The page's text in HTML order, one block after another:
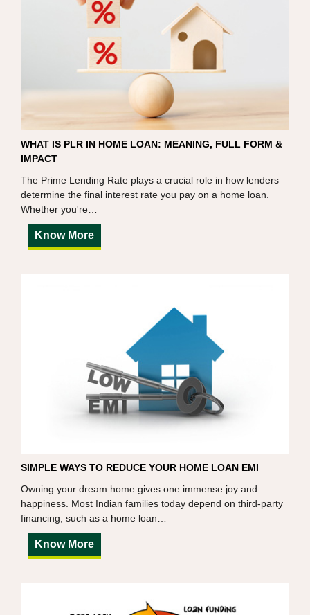
WHAT IS PLR IN HOME LOAN: MEANING, FULL FORM &
IMPACT
The Prime Lending Rate plays a crucial role in how lenders
determine the final interest rate you pay on a home loan.
Whether you're…
Know More
SIMPLE WAYS TO REDUCE YOUR HOME LOAN EMI
Owning your dream home gives one immense joy and
happiness. Most Indian families today depend on third-party
financing, such as a home loan…
Know More